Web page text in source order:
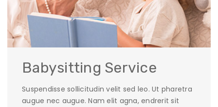
Babysitting Service
Suspendisse sollicitudin velit sed leo. Ut pharetra
augue nec augue. Nam elit agna, endrerit sit